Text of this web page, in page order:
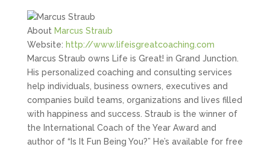
About Marcus Straub
Website: http://www.lifeisgreatcoaching.com
Marcus Straub owns Life is Great! in Grand Junction.
His personalized coaching and consulting services
help individuals, business owners, executives and
companies build teams, organizations and lives filled
with happiness and success. Straub is the winner of
the International Coach of the Year Award and
author of “Is It Fun Being You?” He’s available for free